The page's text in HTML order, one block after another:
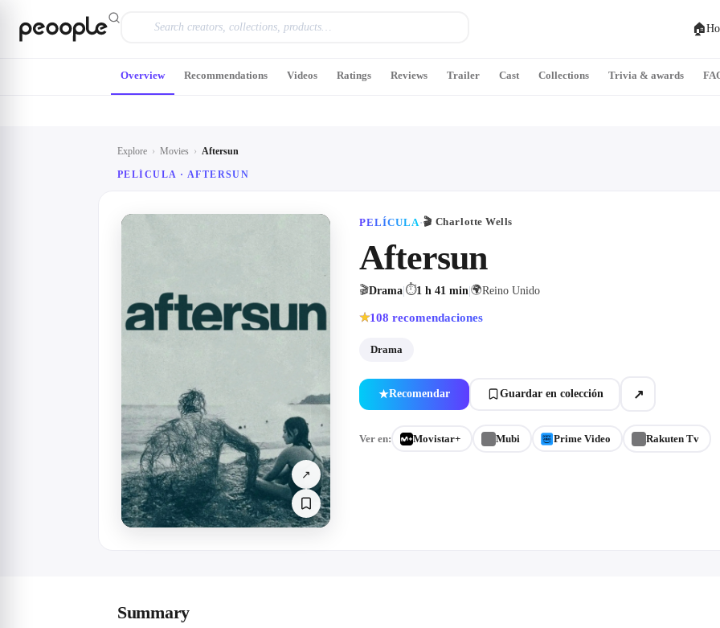
🏠
Explore › Movies › Aftersun
PELÍCULA · AFTERSUN
↗
PELÍCULA·🎬 Charlotte Wells
Aftersun
🎬Drama ⏱1 h 41 min 🌍Reino Unido
★108 recomendaciones
Drama
★Recomendar Guardar en colección ↗
Ver en: Movistar+ Mubi Prime Video Rakuten Tv
Overview Recommendations Videos Ratings Reviews Trailer Cast Collections Trivia & awards
Summary